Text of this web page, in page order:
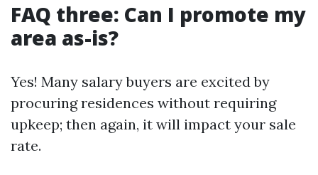
FAQ three: Can I promote my
area as-is?
Yes! Many salary buyers are excited by
procuring residences without requiring
upkeep; then again, it will impact your sale
rate.